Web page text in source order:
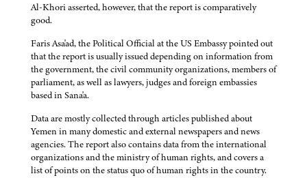
Al-Khori asserted, however, that the report is comparatively
good.
Faris Asa'ad, the Political Official at the US Embassy pointed out
that the report is usually issued depending on information from
the government, the civil community organizations, members of
parliament, as well as lawyers, judges and foreign embassies
based in Sana'a.
Data are mostly collected through articles published about
Yemen in many domestic and external newspapers and news
agencies. The report also contains data from the international
organizations and the ministry of human rights, and covers a
list of points on the status quo of human rights in the country.